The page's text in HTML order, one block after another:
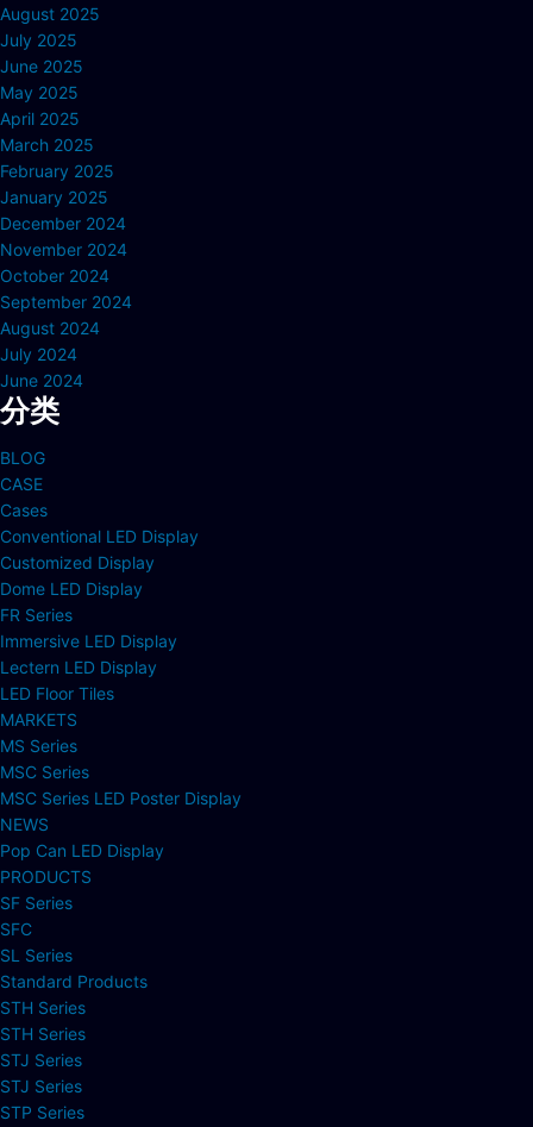
August 2025
July 2025
June 2025
May 2025
April 2025
March 2025
February 2025
January 2025
December 2024
November 2024
October 2024
September 2024
August 2024
July 2024
June 2024
分类
BLOG
CASE
Cases
Conventional LED Display
Customized Display
Dome LED Display
FR Series
Immersive LED Display
Lectern LED Display
LED Floor Tiles
MARKETS
MS Series
MSC Series
MSC Series LED Poster Display
NEWS
Pop Can LED Display
PRODUCTS
SF Series
SFC
SL Series
Standard Products
STH Series
STH Series
STJ Series
STJ Series
STP Series